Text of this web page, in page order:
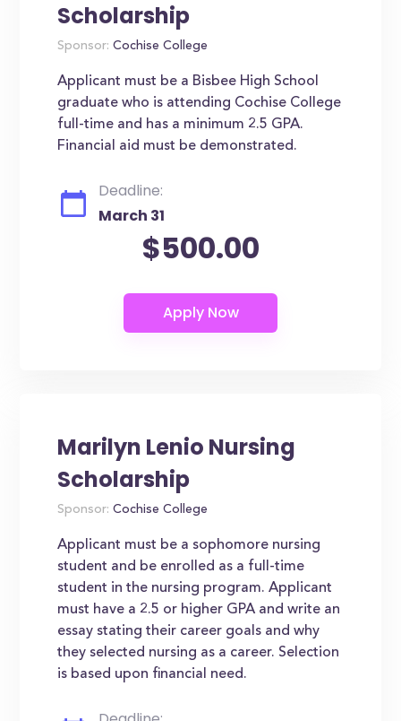
Scholarship
Sponsor: Cochise College
Applicant must be a Bisbee High School
graduate who is attending Cochise College
full-time and has a minimum 2.5 GPA.
Financial aid must be demonstrated.
Deadline:
March 31
$500.00
Marilyn Lenio Nursing
Scholarship
Sponsor: Cochise College
Applicant must be a sophomore nursing
student and be enrolled as a full-time
student in the nursing program. Applicant
must have a 2.5 or higher GPA and write an
essay stating their career goals and why
they selected nursing as a career. Selection
is based upon financial need.